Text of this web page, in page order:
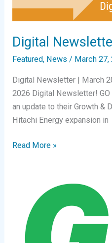
Digital
Featured, News / March 27,
Digital Newsletter | March
2026 Digital Newsletter!
an update to their Growth &
Hitachi Energy expansion in
Digital
|
Read More »